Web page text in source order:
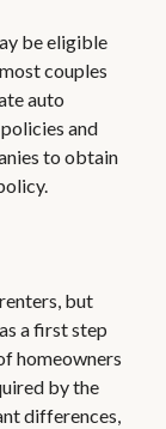
be eligible
couples
auto
and
to obtain
but
a first step
homeowners
by the
differences,